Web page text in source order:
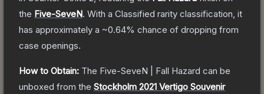
the Five-SeveN. With a Classified rarity classification, it
has approximately a ~0.64% chance of dropping from
case openings.
How to Obtain: The Five-SeveN | Fall Hazard can be
unboxed from the Stockholm 2021 Vertigo Souvenir